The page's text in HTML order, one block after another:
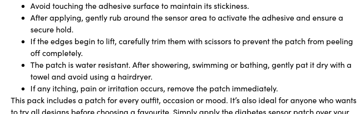
Avoid touching the adhesive surface to maintain its stickiness.
After applying, gently rub around the sensor area to activate the adhesive and ensure a
secure hold.
If the edges begin to lift, carefully trim them with scissors to prevent the patch from peeling
off completely.
The patch is water resistant. After showering, swimming or bathing, gently pat it dry with a
towel and avoid using a hairdryer.
If any itching, pain or irritation occurs, remove the patch immediately.
This pack includes a patch for every outfit, occasion or mood. It’s also ideal for anyone who wants
to try all designs before choosing a favourite. Simply apply the diabetes sensor patch over your